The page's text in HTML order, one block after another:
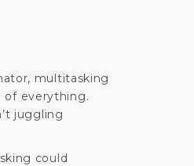
multitasking
of everything.
juggling
could